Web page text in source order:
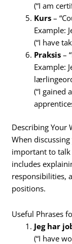
(“I am
Kurs –
Example:
(“I have
Praksis –
Example:
(“I gained
Describing Your
When
important to
includes
responsibilities,
positions.
Useful Phrases
Jeg har
(“I have